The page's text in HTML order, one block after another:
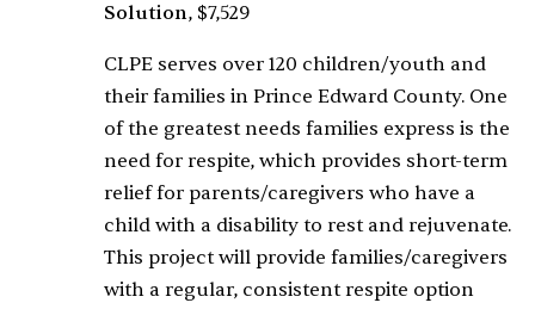
Solution, $7,529
CLPE serves over 120 children/youth and
their families in Prince Edward County. One
of the greatest needs families express is the
need for respite, which provides short-term
relief for parents/caregivers who have a
child with a disability to rest and rejuvenate.
This project will provide families/caregivers
with a regular, consistent respite option